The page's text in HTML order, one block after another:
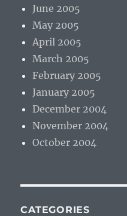
June 2005
May 2005
April 2005
March 2005
February 2005
January 2005
December 2004
November 2004
October 2004
CATEGORIES